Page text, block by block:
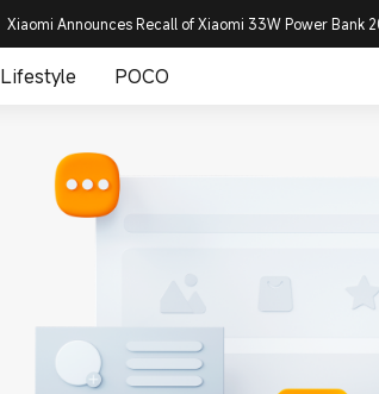
Xiaomi Announces Recall of Xiaomi 33W Power Bank
Lifestyle POCO